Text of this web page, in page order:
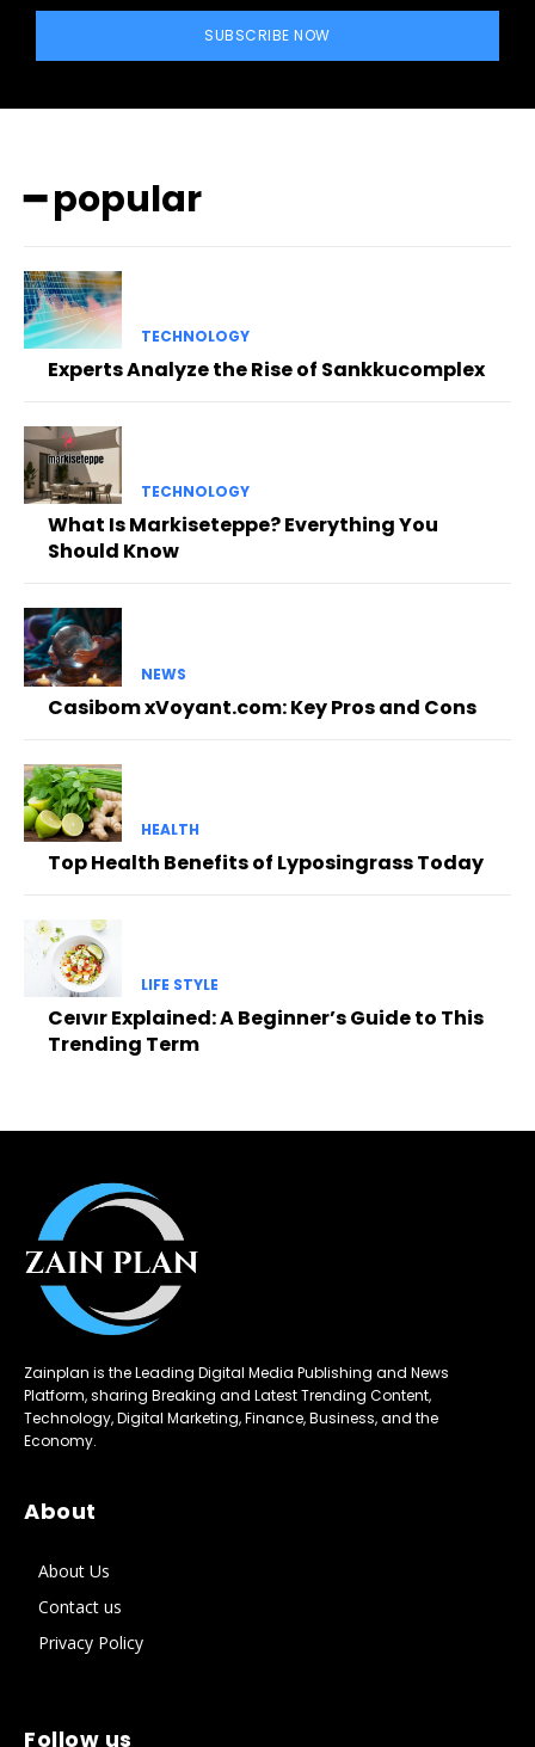
SUBSCRIBE NOW
━ popular
TECHNOLOGY
Experts Analyze the Rise of Sankkucomplex
TECHNOLOGY
What Is Markiseteppe? Everything You
Should Know
NEWS
Casibom xVoyant.com: Key Pros and Cons
HEALTH
Top Health Benefits of Lyposingrass Today
LIFE STYLE
Ceıvır Explained: A Beginner’s Guide to This
Trending Term
Zainplan is the Leading Digital Media Publishing and News
Platform, sharing Breaking and Latest Trending Content,
Technology, Digital Marketing, Finance, Business, and the
Economy.
About
About Us
Contact us
Privacy Policy
Follow us